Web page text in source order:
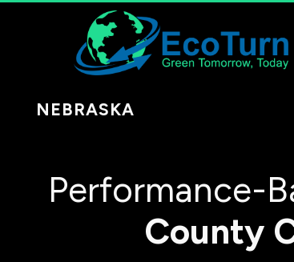
NEBRASKA
Performance-
County